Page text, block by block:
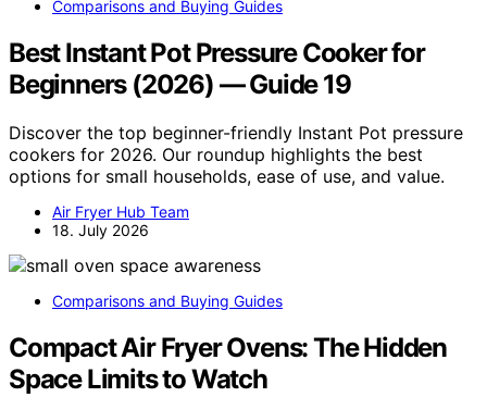
Comparisons and Buying Guides
Best Instant Pot Pressure Cooker for
Beginners (2026) — Guide 19
Discover the top beginner-friendly Instant Pot pressure
cookers for 2026. Our roundup highlights the best
options for small households, ease of use, and value.
Air Fryer Hub Team
18. July 2026
Comparisons and Buying Guides
Compact Air Fryer Ovens: The Hidden
Space Limits to Watch